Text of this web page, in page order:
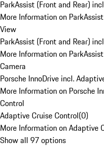
ParkAssist (Front and Rear)
More Information on
View
ParkAssist (Front and Rear)
More Information on
Camera
Porsche InnoDrive incl.
More Information on Porsche
Control
Adaptive Cruise Control(0)
More Information on Adaptive
Show all 97 options